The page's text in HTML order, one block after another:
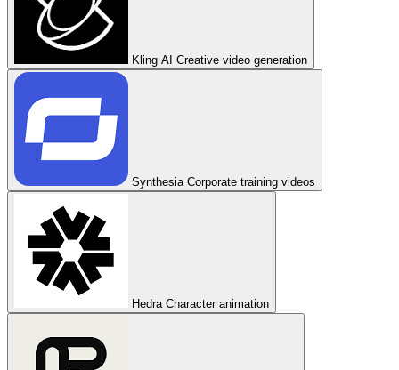
Kling AI Creative video generation
Synthesia Corporate training videos
Hedra Character animation